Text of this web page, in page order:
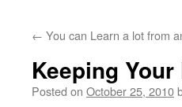
← You can Learn a lot from
Keeping
Posted on October 25, 2010